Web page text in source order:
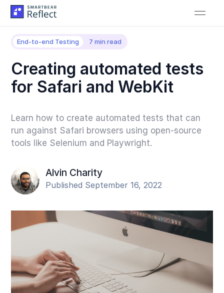
End-to-end Testing 7 min read
Creating automated tests
for Safari and WebKit
Learn how to create automated tests that can
run against Safari browsers using open-source
tools like Selenium and Playwright.
Alvin Charity
Published September 16, 2022